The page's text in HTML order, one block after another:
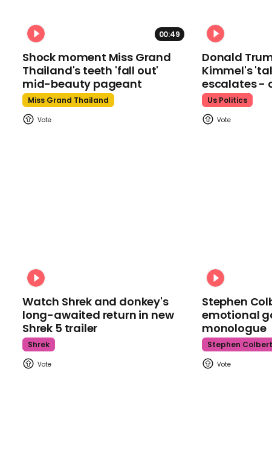
00:49
Shock moment Miss Grand
Thailand's teeth 'fall out'
mid-beauty pageant
Miss Grand Thailand
Donald
Kimmel's
escalates -
Us Politics
Watch Shrek and donkey's
long-awaited return in new
Shrek 5 trailer
Shrek
Stephen
emotional
monologue
Stephen Colbert